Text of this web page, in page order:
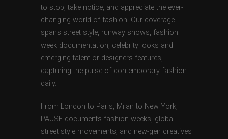
to stop, take notice, and appreciate the ever-
changing world of fashion. Our coverage
spans street style, runway shows, fashion
week documentation, celebrity looks and
emerging talent or designers features,
capturing the pulse of contemporary fashion
daily.
From London to Paris, Milan to New York,
PAUSE documents fashion weeks, global
street style movements, and new-gen creatives